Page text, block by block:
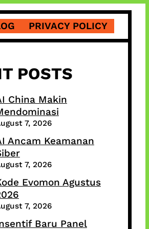
PRIVACY POLICY
POSTS
China Makin
7, 2026
Ancam Keamanan
7, 2026
Evomon Agustus
7, 2026
Baru Panel